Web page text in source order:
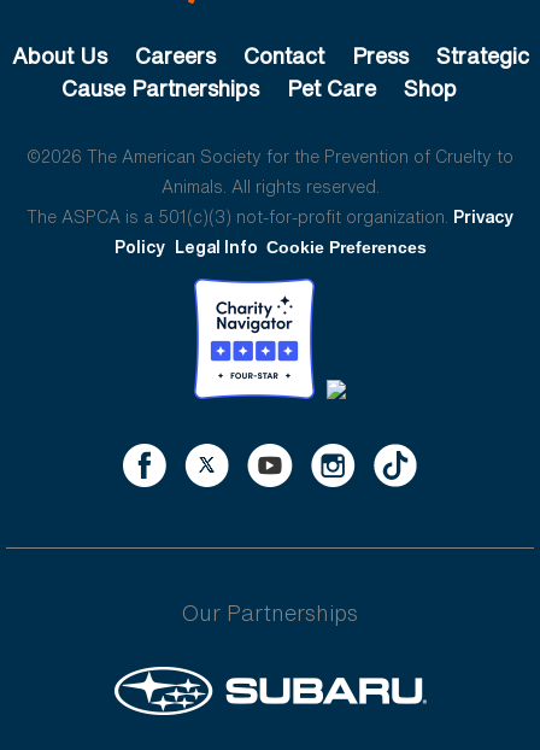
About Us Careers Contact Press
Strategic
Cause Partnerships
Pet Care Shop
©2026 The American Society for the Prevention of Cruelty to
Animals. All rights reserved.
The ASPCA is a 501(c)(3) not-for-profit organization. Privacy
Policy Legal Info Cookie Preferences
Our Partnerships